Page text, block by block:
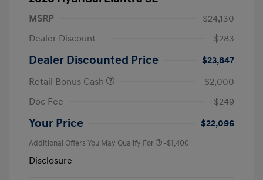
MSRP
$24,130
Dealer Discount
-$283
Dealer Discounted Price
$23,847
Retail Bonus Cash
-$2,000
Doc Fee
+$249
Your Price $22,096
Additional Offers You May Qualify For -$1,400
Disclosure